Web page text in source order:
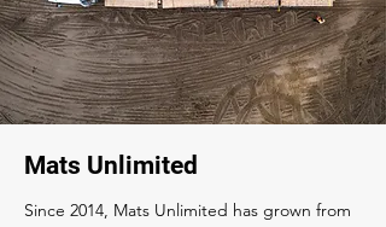
Mats Unlimited
Since 2014, Mats Unlimited has grown from